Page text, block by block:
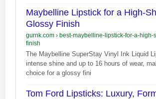
Maybelline Lipstick for a High-
Glossy Finish
gurnk.com› best-maybelline-lipstick-for-a-high-
finish
The Maybelline SuperStay Vinyl Ink Liquid
intense shine and up to 16 hours of wear,
choice for a glossy fini
Tom Ford Lipsticks: Luxury,